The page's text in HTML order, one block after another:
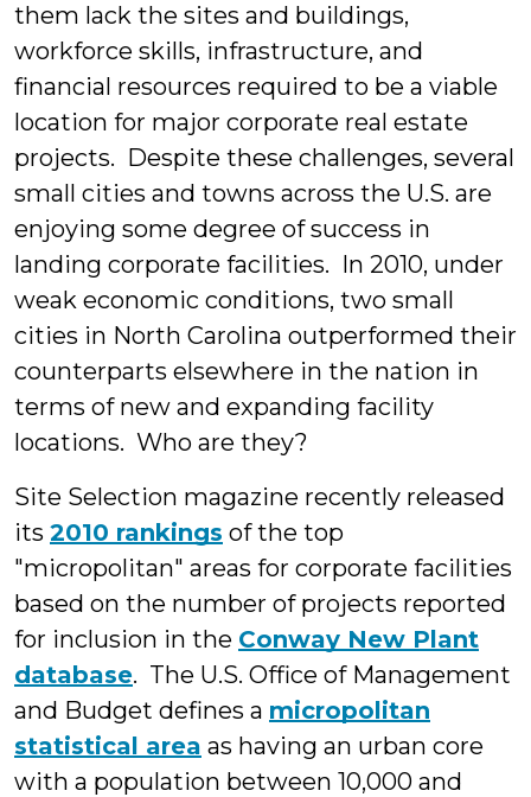
them lack the sites and buildings,
workforce skills, infrastructure, and
financial resources required to be a viable
location for major corporate real estate
projects. Despite these challenges, several
small cities and towns across the U.S. are
enjoying some degree of success in
landing corporate facilities. In 2010, under
weak economic conditions, two small
cities in North Carolina outperformed their
counterparts elsewhere in the nation in
terms of new and expanding facility
locations. Who are they?
Site Selection magazine recently released
its 2010 rankings of the top
"micropolitan" areas for corporate facilities
based on the number of projects reported
for inclusion in the Conway New Plant
database. The U.S. Office of Management
and Budget defines a micropolitan
statistical area as having an urban core
with a population between 10,000 and